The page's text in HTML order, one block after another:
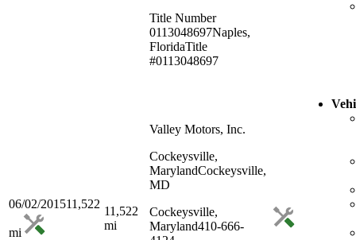
Title Number
0113048697Naples,
FloridaTitle
#0113048697
06/02/201511,522
mi
11,522
mi
Valley Motors, Inc.
Cockeysville,
MarylandCockeysville,
MD
Cockeysville,
Maryland410-666-